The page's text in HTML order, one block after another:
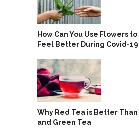
How Can You Use Flowers
Feel Better During Covid-
Why Red Tea is Better
and Green Tea